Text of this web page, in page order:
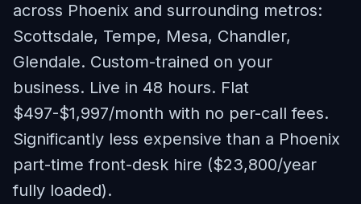
across Phoenix and surrounding metros:
Scottsdale, Tempe, Mesa, Chandler,
Glendale. Custom-trained on your
business. Live in 48 hours. Flat
$497-$1,997/month with no per-call fees.
Significantly less expensive than a Phoenix
part-time front-desk hire ($23,800/year
fully loaded).